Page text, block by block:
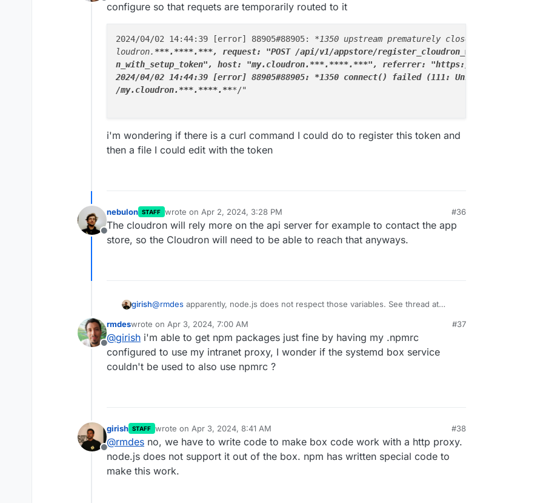
Offline
configure so that requets are temporarily routed to it
2024/04/02 14:44:39 [error] 88905#88905: *1350 upstream prematurely closed connection
loudron. ***. ****. ***, request: "POST /api/v1/appstore/
n_with_setup_token", host: "my.cloudron. ***. ****. ***", referrer: "https://my.cloudron.
2024/04/02 14:44:39 [error] 88905#88905: *1350 connect() failed (111: Unknown error)
/my.cloudron.***.****.***/"
i'm wondering if there is a curl command I could do to register this token and
then a file I could edit with the token
Offline
nebulon STAFF wrote on Apr 2, 2024, 3:28 PM
last edited by
#36
The cloudron will rely more on the api server for example to contact the app
store, so the Cloudron will need to be able to reach that anyways.
girish@rmdes apparently, node.js does not respect those variables. See thread at
https://github.com/TooTallNate/proxy-agents/tree/main/packages/proxy-agent
Offline
rmdeswrote on Apr 3, 2024, 7:00 AM
last edited by
#37
@girish i'm able to get npm packages just fine by having my .npmrc
configured to use my intranet proxy, I wonder if the systemd box service
couldn't be used to also use npmrc ?
Offline
girish STAFF wrote on Apr 3, 2024, 8:41 AM
last edited by
#38
@rmdes no, we have to write code to make box code work with a http proxy.
node.js does not support it out of the box. npm has written special code to
make this work.